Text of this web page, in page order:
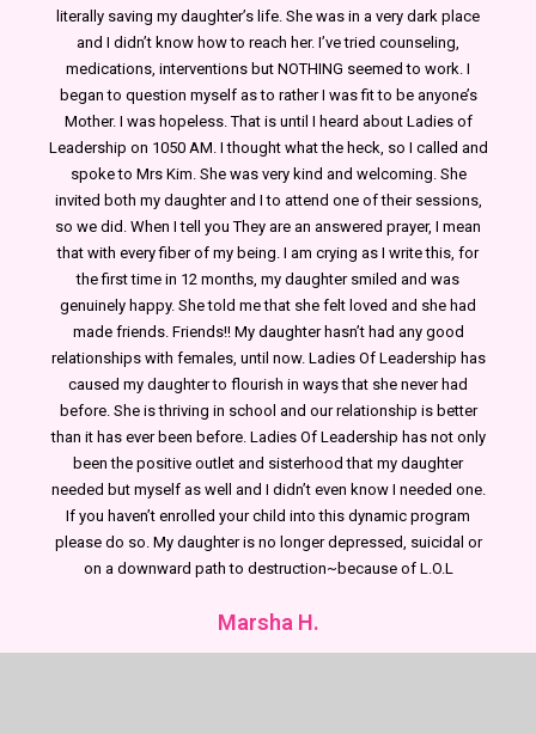
literally saving my daughter’s life. She was in a very dark place
and I didn’t know how to reach her. I’ve tried counseling,
medications, interventions but NOTHING seemed to work. I
began to question myself as to rather I was fit to be anyone’s
Mother. I was hopeless. That is until I heard about Ladies of
Leadership on 1050 AM. I thought what the heck, so I called and
spoke to Mrs Kim. She was very kind and welcoming. She
invited both my daughter and I to attend one of their sessions,
so we did. When I tell you They are an answered prayer, I mean
that with every fiber of my being. I am crying as I write this, for
the first time in 12 months, my daughter smiled and was
genuinely happy. She told me that she felt loved and she had
made friends. Friends!! My daughter hasn’t had any good
relationships with females, until now. Ladies Of Leadership has
caused my daughter to flourish in ways that she never had
before. She is thriving in school and our relationship is better
than it has ever been before. Ladies Of Leadership has not only
been the positive outlet and sisterhood that my daughter
needed but myself as well and I didn’t even know I needed one.
If you haven’t enrolled your child into this dynamic program
please do so. My daughter is no longer depressed, suicidal or
on a downward path to destruction~because of L.O.L
Marsha H.